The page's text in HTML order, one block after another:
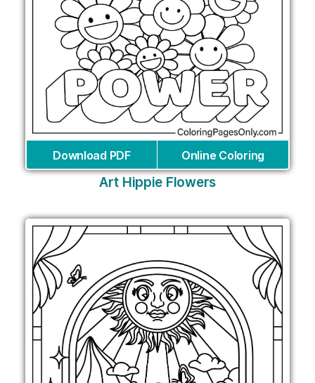
Download PDF Online Coloring
Art Hippie Flowers